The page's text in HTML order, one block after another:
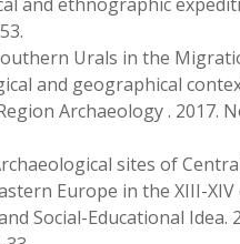
Urals in the
and geographical
Archaeology . 2017.
sites of
Europe in the XIII-
Social-Educational Idea.